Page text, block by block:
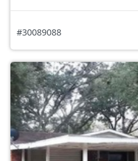
#30089088